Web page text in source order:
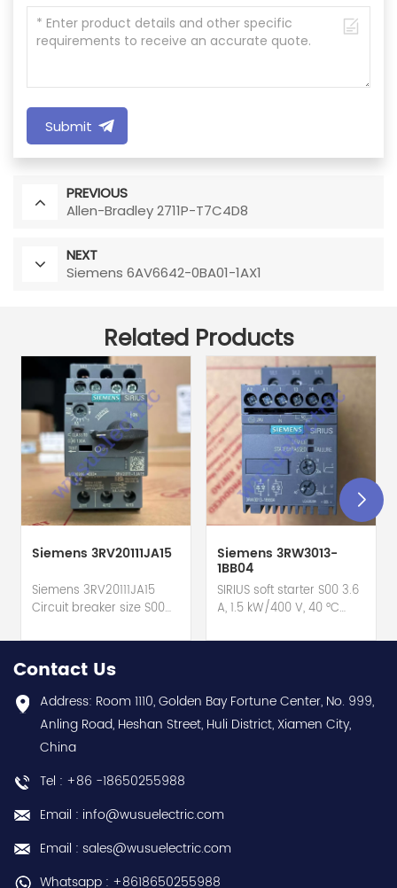
Submit
PREVIOUS
Allen-Bradley 2711P-T7C4D8
NEXT
Siemens 6AV6642-0BA01-1AX1
Related Products
Siemens 3RV20111JA15
Siemens 3RV20111JA15
Circuit breaker size S00
selling I year warranty
Best choice and best
discounts Contact
us:sales@wusuelectric.com
Siemens 3RW3013-
1BB04
SIRIUS soft starter S00 3.6
A, 1.5 kW/400 V, 40 °C
AC/DC Screw terminals
and best discounts
Contact
us:sales@wusuelectric.com
Contact Us
Address: Room 1110, Golden Bay Fortune Center, No. 999,
Anling Road, Heshan Street, Huli District, Xiamen City,
China
Tel : +86 -18650255988
Email : info@wusuelectric.com
Email : sales@wusuelectric.com
Whatsapp : +8618650255988